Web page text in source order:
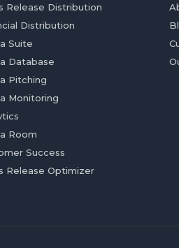
Release Distribution
Distribution
Suite
Database
Pitching
Monitoring
Room
Success
Release Optimizer